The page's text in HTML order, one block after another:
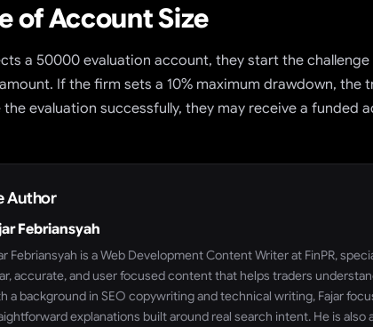
of Account Size
a 50000 evaluation account, they start the
If the firm sets a 10% maximum drawdown,
evaluation successfully, they may receive a funded
Author
Febriansyah
Febriansyah is a Web Development Content Writer at FinPR,
accurate, and user focused content that helps traders
a background in SEO copywriting and technical writing, Fajar
explanations built around real search intent. He is